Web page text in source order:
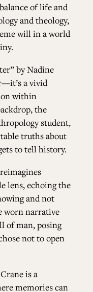
of life and
and theology,
will in a world
by Nadine
a vivid
within
the
student,
truths about
to tell history.
lens, echoing the
and not
worn narrative
of man, posing
not to open
is a
memories can